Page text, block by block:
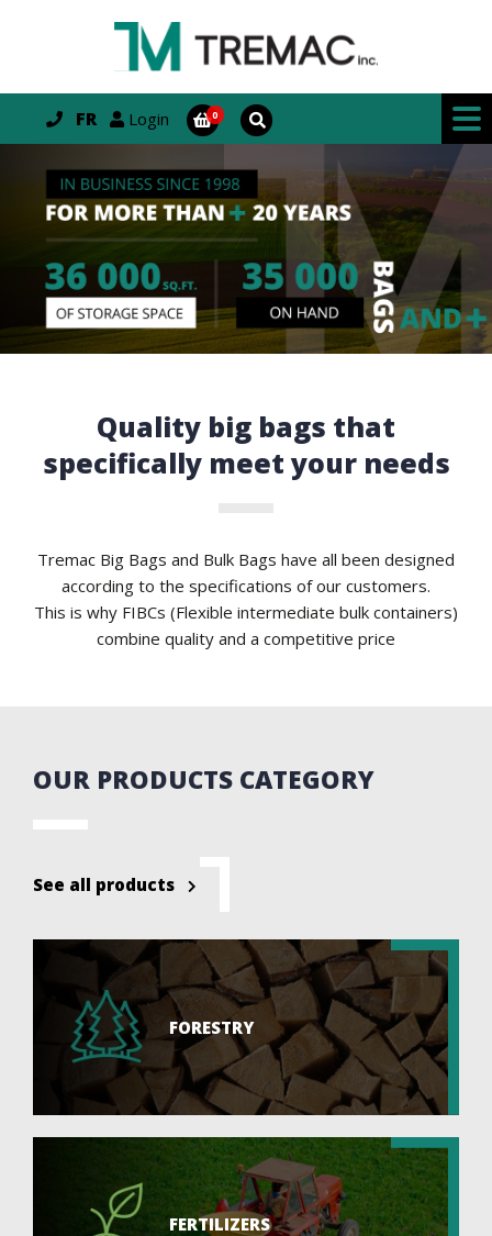
FR Login
Quality big bags that
specifically meet your needs
Tremac Big Bags and Bulk Bags have all been designed
according to the specifications of our customers.
This is why FIBCs (Flexible intermediate bulk containers)
combine quality and a competitive price
OUR PRODUCTS CATEGORY
See all products
FORESTRY
FERTILIZERS